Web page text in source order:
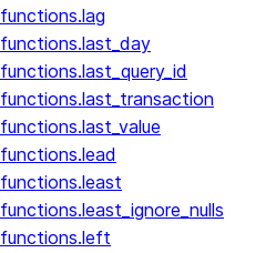
functions.lag
functions.last_day
functions.last_query_id
functions.last_transaction
functions.last_value
functions.lead
functions.least
functions.least_ignore_nulls
functions.left